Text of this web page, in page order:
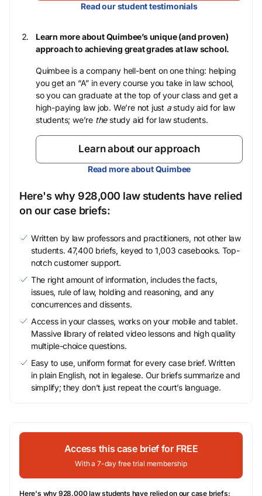
Read our student testimonials
Learn more about Quimbee’s unique (and proven)
approach to achieving great grades at law school.
Quimbee is a company hell-bent on one thing: helping
you get an “A” in every course you take in law school,
so you can graduate at the top of your class and get a
high-paying law job. We’re not just astudy aid for law
students; we’re thestudy aid for law students.
Learn about our approach
Read more about Quimbee
Here's why 928,000 law students have relied
on our case briefs:
Written by law professors and practitioners, not other law
students. 47,400 briefs, keyed to 1,003 casebooks. Top-
notch customer support.
The right amount of information, includes the facts,
issues, rule of law, holding and reasoning, and any
concurrences and dissents.
Access in your classes, works on your mobile and tablet.
Massive library of related video lessons and high quality
multiple-choice questions.
Easy to use, uniform format for every case brief. Written
in plain English, not in legalese. Our briefs summarize and
simplify; they don’t just repeat the court’s language.
Access this case brief for FREE
With a 7-day free trial membership
Here's why 928,000 law students have relied on our case briefs: